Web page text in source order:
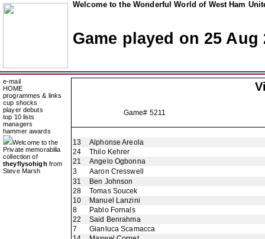
Welcome to the Wonderful World of West Ham
Game played on 25 Aug
e-mail
HOME
programmes & links
cup shocks
player debuts
top 10 lists
managers
hammer awards
Welcome to the
Private memorabilia
collection of
theyflysohigh from
Steve Marsh
Game# 5211
13
Alphonse Areola
24
Thilo Kehrer
21
Angelo Ogbonna
3
Aaron Cresswell
31
Ben Johnson
28
Tomas Soucek
10
Manuel Lanzini
8
Pablo Fornals
22
Said Benrahma
7
Gianluca Scamacca